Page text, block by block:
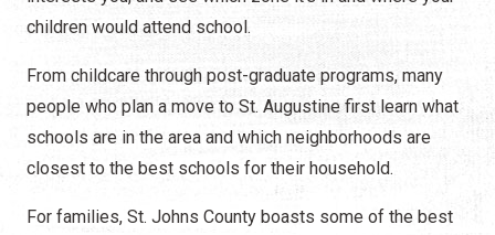
children would attend school.
From childcare through post-graduate programs, many
people who plan a move to St. Augustine first learn what
schools are in the area and which neighborhoods are
closest to the best schools for their household.
For families, St. Johns County boasts some of the best
Real Estate Services
Schools
Utilities